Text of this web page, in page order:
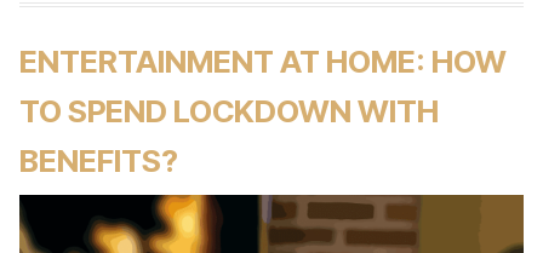
ENTERTAINMENT AT HOME: HOW
TO SPEND LOCKDOWN WITH
BENEFITS?